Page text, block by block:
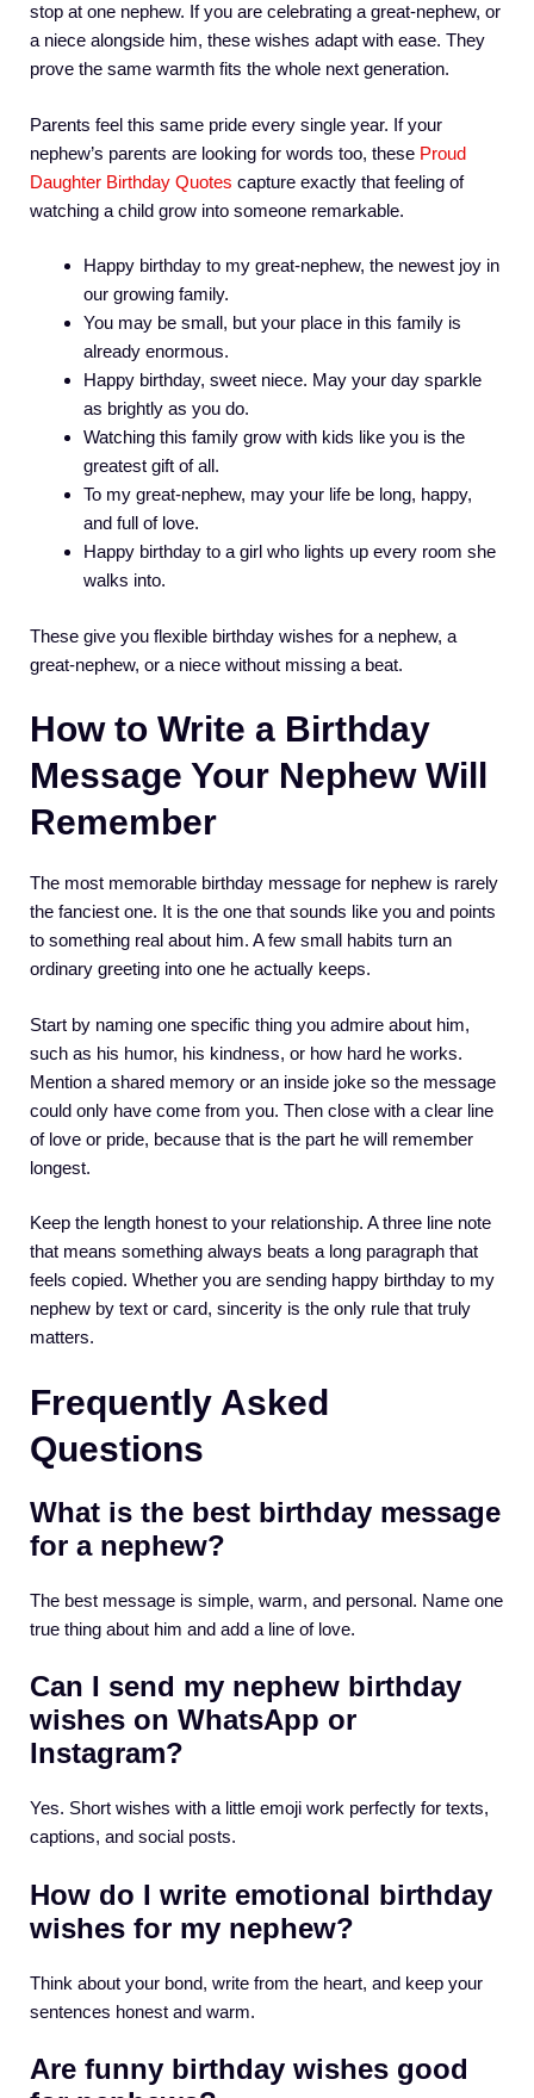
stop at one nephew. If you are celebrating a great-nephew, or
a niece alongside him, these wishes adapt with ease. They
prove the same warmth fits the whole next generation.
Parents feel this same pride every single year. If your
nephew’s parents are looking for words too, these Proud
Daughter Birthday Quotes capture exactly that feeling of
watching a child grow into someone remarkable.
Happy birthday to my great-nephew, the newest joy in
our growing family.
You may be small, but your place in this family is
already enormous.
Happy birthday, sweet niece. May your day sparkle
as brightly as you do.
Watching this family grow with kids like you is the
greatest gift of all.
To my great-nephew, may your life be long, happy,
and full of love.
Happy birthday to a girl who lights up every room she
walks into.
These give you flexible birthday wishes for a nephew, a
great-nephew, or a niece without missing a beat.
How to Write a Birthday
Message Your Nephew Will
Remember
The most memorable birthday message for nephew is rarely
the fanciest one. It is the one that sounds like you and points
to something real about him. A few small habits turn an
ordinary greeting into one he actually keeps.
Start by naming one specific thing you admire about him,
such as his humor, his kindness, or how hard he works.
Mention a shared memory or an inside joke so the message
could only have come from you. Then close with a clear line
of love or pride, because that is the part he will remember
longest.
Keep the length honest to your relationship. A three line note
that means something always beats a long paragraph that
feels copied. Whether you are sending happy birthday to my
nephew by text or card, sincerity is the only rule that truly
matters.
Frequently Asked
Questions
What is the best birthday message
for a nephew?
The best message is simple, warm, and personal. Name one
true thing about him and add a line of love.
Can I send my nephew birthday
wishes on WhatsApp or
Instagram?
Yes. Short wishes with a little emoji work perfectly for texts,
captions, and social posts.
How do I write emotional birthday
wishes for my nephew?
Think about your bond, write from the heart, and keep your
sentences honest and warm.
Are funny birthday wishes good